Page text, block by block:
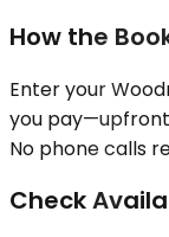
How the
Enter your
you
No phone calls
Check